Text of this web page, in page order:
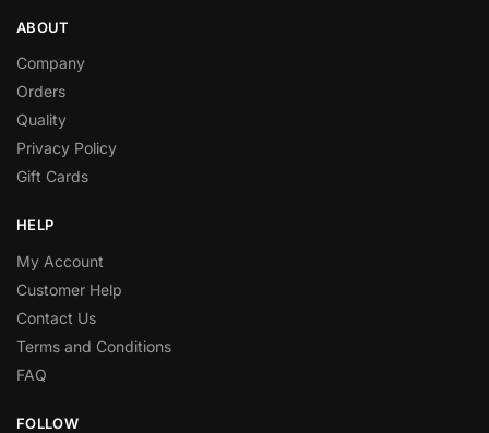
ABOUT
Company
Orders
Quality
Privacy Policy
Gift Cards
HELP
My Account
Customer Help
Contact Us
Terms and Conditions
FAQ
FOLLOW